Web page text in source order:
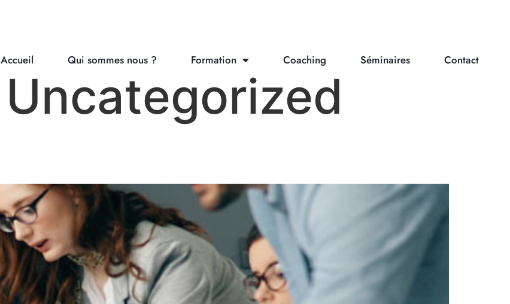
Accueil Qui sommes nous ? Formation Coaching Séminaires Contact
Uncategorized